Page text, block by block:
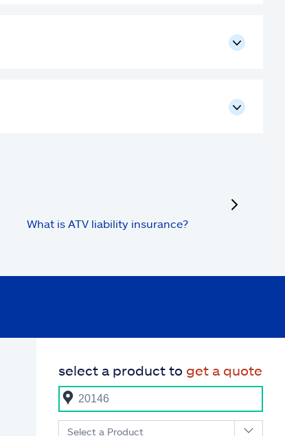
What is ATV liability insurance?
next
select a product to get a quote
Select a Product